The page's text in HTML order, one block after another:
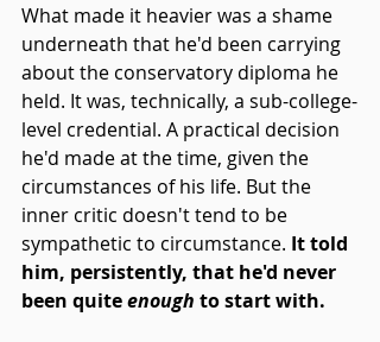
What made it heavier was a shame
underneath that he'd been carrying
about the conservatory diploma he
held. It was, technically, a sub-college-
level credential. A practical decision
he'd made at the time, given the
circumstances of his life. But the
inner critic doesn't tend to be
sympathetic to circumstance. It told
him, persistently, that he'd never
been quite enough to start with.